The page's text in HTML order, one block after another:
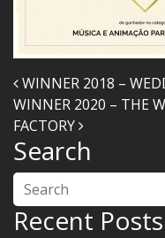
Post
WINNER 2018 –
WINNER 2020 – THE
FACTORY
Search
Search
Recent Posts